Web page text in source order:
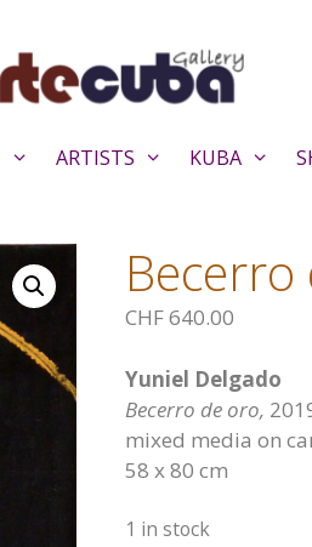
ARTISTS KUBA
CHF640.00
Yuniel Delgado
Becerro de oro,
mixed media on
58 x 80 cm
1 in stock